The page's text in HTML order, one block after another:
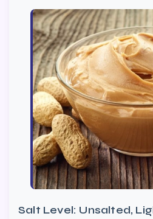
Salt Level: Unsalted,